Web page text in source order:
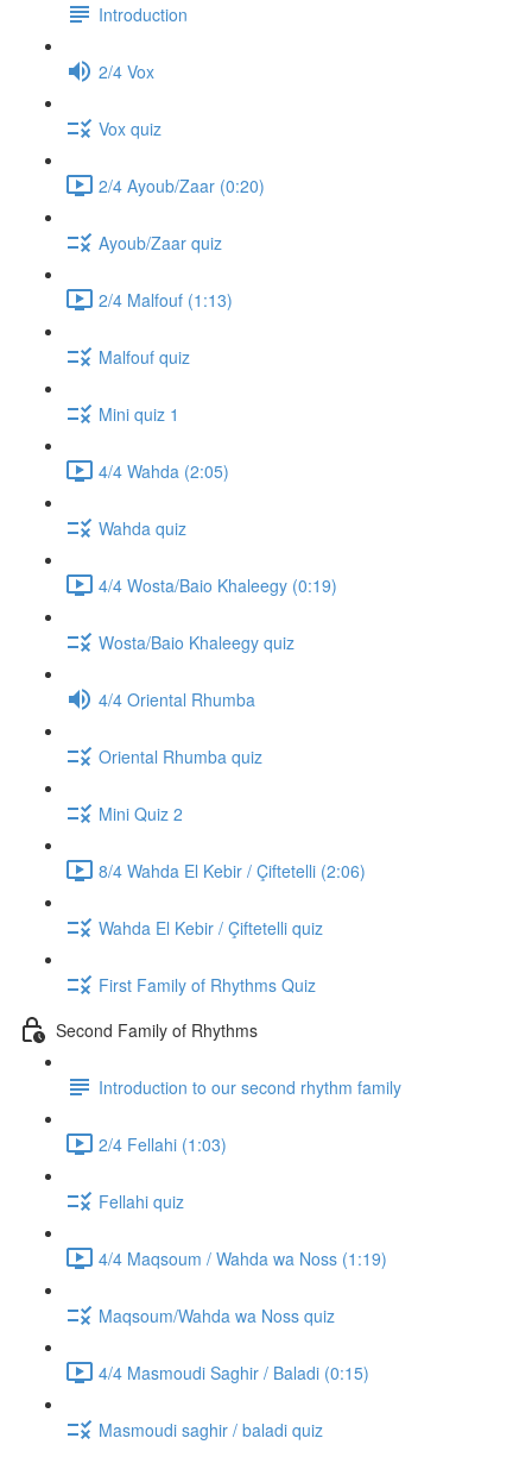
Introduction
2/4 Vox
Vox quiz
2/4 Ayoub/Zaar (0:20)
Ayoub/Zaar quiz
2/4 Malfouf (1:13)
Malfouf quiz
Mini quiz 1
4/4 Wahda (2:05)
Wahda quiz
4/4 Wosta/Baio Khaleegy (0:19)
Wosta/Baio Khaleegy quiz
4/4 Oriental Rhumba
Oriental Rhumba quiz
Mini Quiz 2
8/4 Wahda El Kebir / Çiftetelli (2:06)
Wahda El Kebir / Çiftetelli quiz
First Family of Rhythms Quiz
Second Family of Rhythms
Introduction to our second rhythm family
2/4 Fellahi (1:03)
Fellahi quiz
4/4 Maqsoum / Wahda wa Noss (1:19)
Maqsoum/Wahda wa Noss quiz
4/4 Masmoudi Saghir / Baladi (0:15)
Masmoudi saghir / baladi quiz